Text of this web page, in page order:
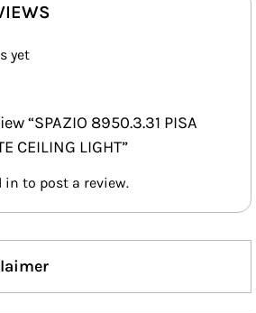
yet
“SPAZIO 8950.3.31 PISA
CEILING LIGHT”
in to post a review.